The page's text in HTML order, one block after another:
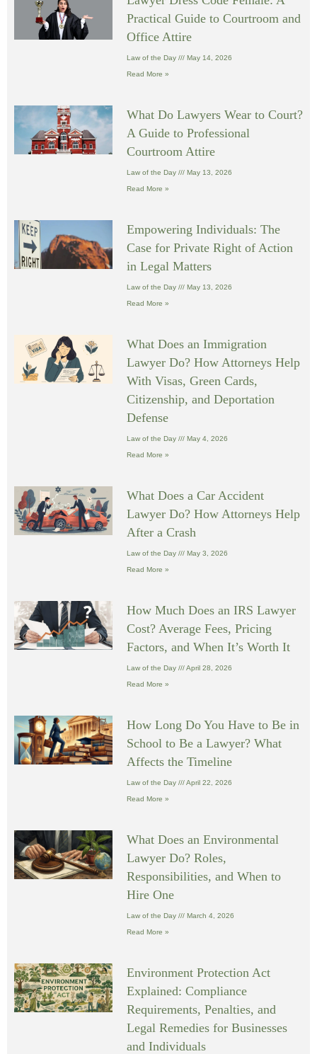
Practical Guide to Courtroom and
Office Attire
Law of the Day May 14, 2026
Read More »
What Do Lawyers Wear to Court?
A Guide to Professional
Courtroom Attire
Law of the Day May 13, 2026
Read More »
Empowering Individuals: The
Case for Private Right of Action
in Legal Matters
Law of the Day May 13, 2026
Read More »
What Does an Immigration
Lawyer Do? How Attorneys Help
With Visas, Green Cards,
Citizenship, and Deportation
Defense
Law of the Day May 4, 2026
Read More »
What Does a Car Accident
Lawyer Do? How Attorneys Help
After a Crash
Law of the Day May 3, 2026
Read More »
How Much Does an IRS Lawyer
Cost? Average Fees, Pricing
Factors, and When It’s Worth It
Law of the Day April 28, 2026
Read More »
How Long Do You Have to Be in
School to Be a Lawyer? What
Affects the Timeline
Law of the Day April 22, 2026
Read More »
What Does an Environmental
Lawyer Do? Roles,
Responsibilities, and When to
Hire One
Law of the Day March 4, 2026
Read More »
Environment Protection Act
Explained: Compliance
Requirements, Penalties, and
Legal Remedies for Businesses
and Individuals